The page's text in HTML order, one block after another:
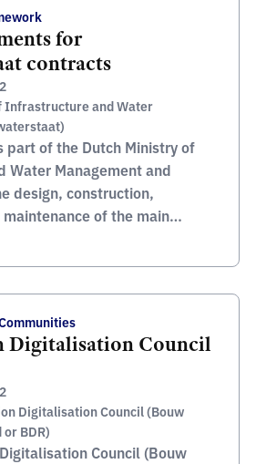
defence sites, ministerial
for
contracts
Infrastructure and Water
part of the Dutch Ministry of
Water Management and
design, construction,
of the main
in the Netherlands.
for the […]
Digitalisation Council
Digitalisation Council (Bouw
BDR)
Council (Bouw